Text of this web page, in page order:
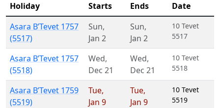
Holiday Starts Ends
Date
Asara B’Tevet 1757
(5517)
Sun,
Jan 2
Sun,
Jan 2
10 Tevet
5517
Asara B’Tevet 1757
(5518)
Wed,
Dec 21
Wed,
Dec 21
10 Tevet
5518
Asara B’Tevet 1759
(5519)
Tue,
Jan 9
Tue,
Jan 9
10 Tevet
5519